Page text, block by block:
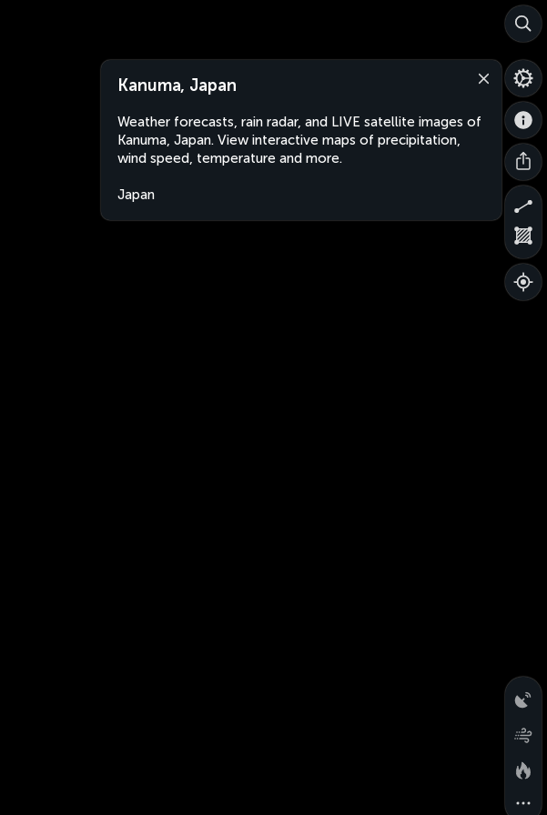
Kanuma, Japan
Weather forecasts, rain radar, and LIVE satellite images of
Kanuma, Japan. View interactive maps of precipitation,
wind speed, temperature and more.
Japan